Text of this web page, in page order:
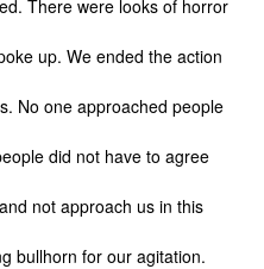
There were looks of horror
up. We ended the action
No one approached people
did not have to agree
not approach us in this
bullhorn for our agitation.